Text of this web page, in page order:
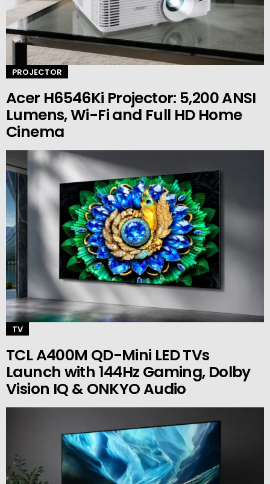
PROJECTOR
Acer H6546Ki Projector: 5,200 ANSI
Lumens, Wi-Fi and Full HD Home
Cinema
TV
TCL A400M QD-Mini LED TVs
Launch with 144Hz Gaming, Dolby
Vision IQ & ONKYO Audio